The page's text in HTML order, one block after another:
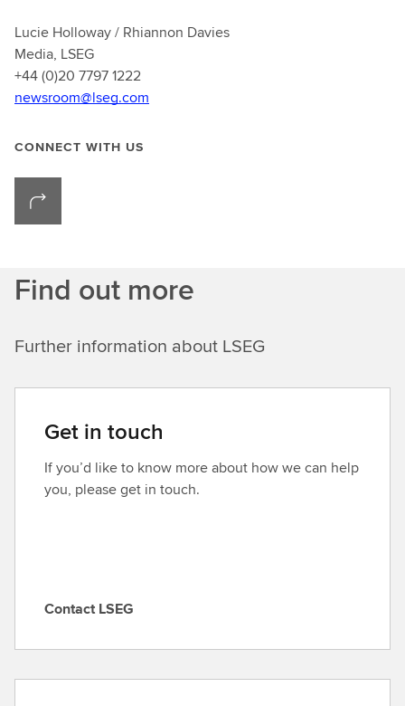
Lucie Holloway / Rhiannon Davies
Media, LSEG
+44 (0)20 7797 1222
newsroom@lseg.com
CONNECT WITH US
Find out more
Further information about LSEG
Get in touch
If you’d like to know more about how we can help
you, please get in touch.
C
t
Contact LSEG